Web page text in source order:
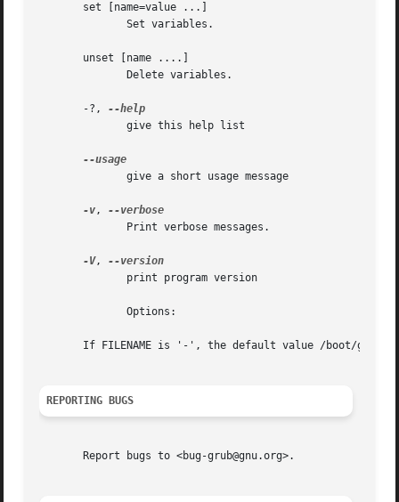
       set [name=value ...]
       unset [name ....]
       -?,
-v,
-V,
If FILENAME is '-', the default value /boot/grub/
REPORTING BUGS
       Report bugs to <bug-grub@gnu.org>.